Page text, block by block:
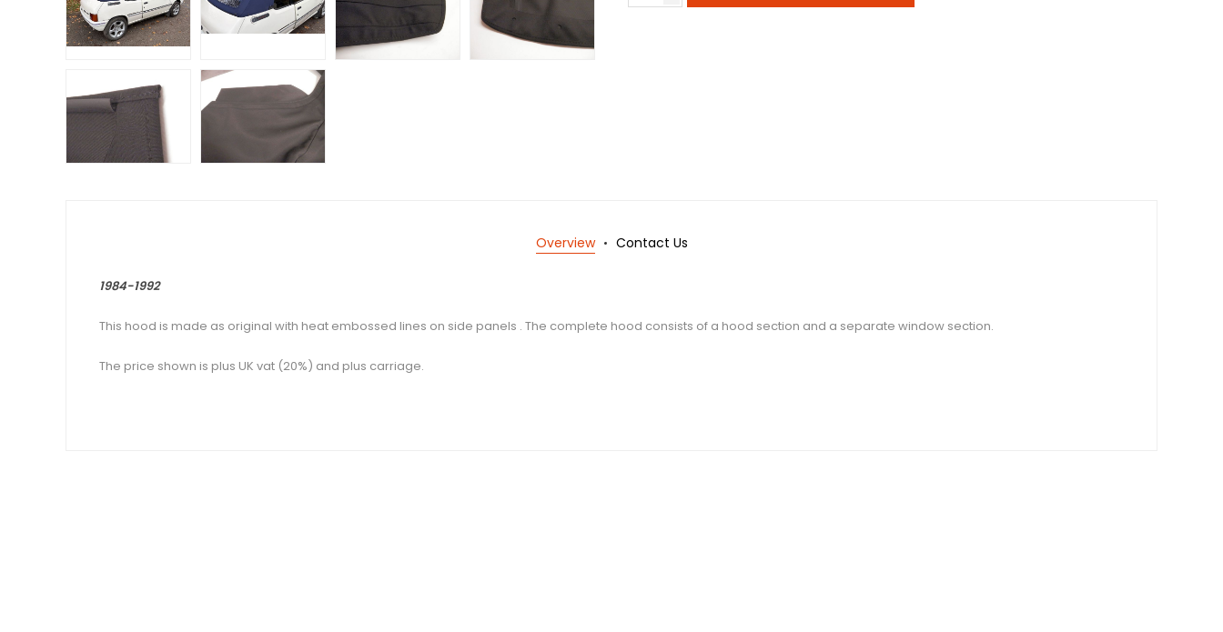
Overview Contact Us
1984-1992
This hood is made as original with heat embossed lines on side panels . The complete hood consists of a hood section and a separate window section.
The price shown is plus UK vat (20%) and plus carriage.